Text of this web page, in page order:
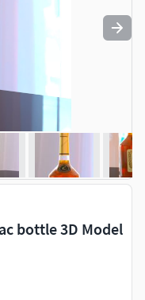
bottle 3D Model